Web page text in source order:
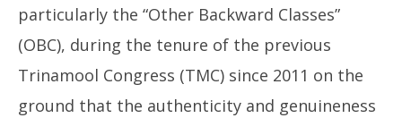
BJP Government Orders Re-Verification of
Backward Classes Certificates Issued during TMC
May
16,
particularly the “Other Backward Classes”
(OBC), during the tenure of the previous
Trinamool Congress (TMC) since 2011 on the
ground that the authenticity and genuineness